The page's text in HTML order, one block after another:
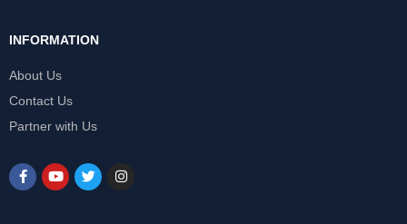
INFORMATION
About Us
Contact Us
Partner with Us